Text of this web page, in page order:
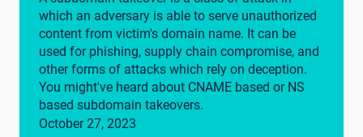
which an adversary is able to serve unauthorized
content from victim's domain name. It can be
used for phishing, supply chain compromise, and
other forms of attacks which rely on deception.
You might've heard about CNAME based or NS
based subdomain takeovers.
October 27, 2023